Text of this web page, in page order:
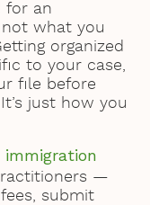
for an
what you
organized
to your case,
file before
just how you
immigration
—
submit